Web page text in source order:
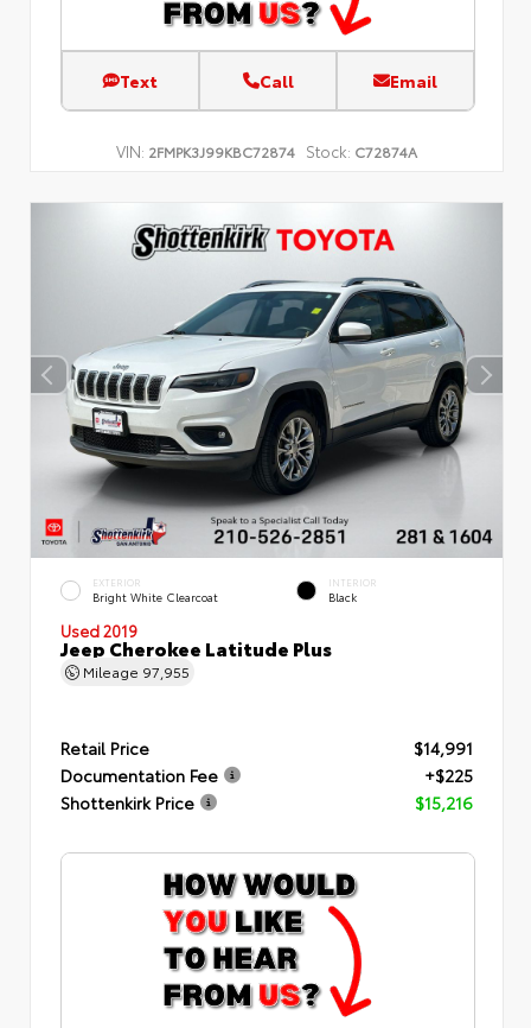
Text Call Email
VIN: 2FMPK3J99KBC72874 Stock: C72874A
EXTERIOR
Bright White Clearcoat
INTERIOR
Black
Used 2019
Jeep Cherokee Latitude Plus
Mileage 97,955
Retail Price
$14,991
Documentation Fee
+$225
Shottenkirk Price
$15,216